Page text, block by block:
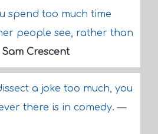
spend too much time
people see, rather than
Sam Crescent
a joke too much, you
there is in comedy.—